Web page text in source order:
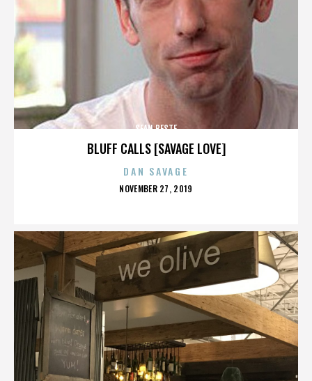
BLUFF CALLS [SAVAGE LOVE]
SEAN BESTE
DAN SAVAGE
POSTED
NOVEMBER 27, 2019